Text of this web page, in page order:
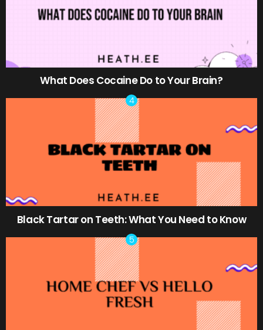
What Does Cocaine Do to Your Brain?
Black Tartar on Teeth: What You Need to Know